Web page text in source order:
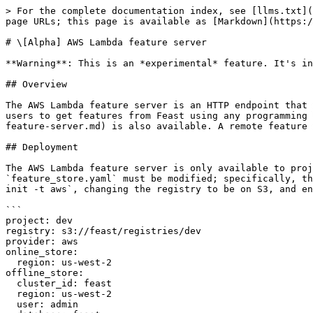
> For the complete documentation index, see [llms.txt](https://docs.feast.dev/llms.txt). Markdown versions of documentation pages are available by appending `.md` to page URLs; this page is available as [Markdown](https://docs.feast.dev/v0.29-branch/reference/feature-servers/alpha-aws-lambda-feature-server.md).

# \[Alpha] AWS Lambda feature server

**Warning**: This is an *experimental* feature. It's intended for early testing and feedback, and could change without warnings in future releases.

## Overview

The AWS Lambda feature server is an HTTP endpoint that serves features with JSON I/O, deployed as a Docker image through AWS Lambda and AWS API Gateway. This enables users to get features from Feast using any programming language that can make HTTP requests. A [local feature server](/v0.29-branch/reference/feature-servers/python-feature-server.md) is also available. A remote feature server on GCP Cloud Run is currently being developed.

## Deployment

The AWS Lambda feature server is only available to projects using the `AwsProvider` with registries on S3. It is disabled by default. To enable it, `feature_store.yaml` must be modified; specifically, the `enable` flag must be on and an `execution_role_name` must be specified. For example, after running `feast init -t aws`, changing the registry to be on S3, and enabling the feature server, the contents of `feature_store.yaml` should look similar to the following:

```
project: dev
registry: s3://feast/registries/dev
provider: aws
online_store:
  region: us-west-2
offline_store:
  cluster_id: feast
  region: us-west-2
  user: admin
  database: feast
  s3_staging_location: s3://feast/redshift/tests/staging_location
  iam_role: arn:aws:iam::{aws_account}:role/redshift_s3_access_role
feature_server:
  enabled: True
  execution_role_name: arn:aws:iam::{aws_account}:role/lambda_execution_role
```

If enabled, the feature server will be deployed during `feast apply`. After it is deployed, the `feast endpoint` CLI command will indicate the server's endpoint.

## Permissions

Feast requires the following permissions in order to deploy and teardown AWS Lambda feature server:

| Permissions                                                                                                                                                                                                                                                                                                                                                                                                           | Resources                                                                                                                                                                                                                                                                                                                                                                                                                                                                              |
|